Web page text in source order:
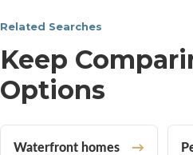
Related Searches
Keep
Options
Waterfront homes